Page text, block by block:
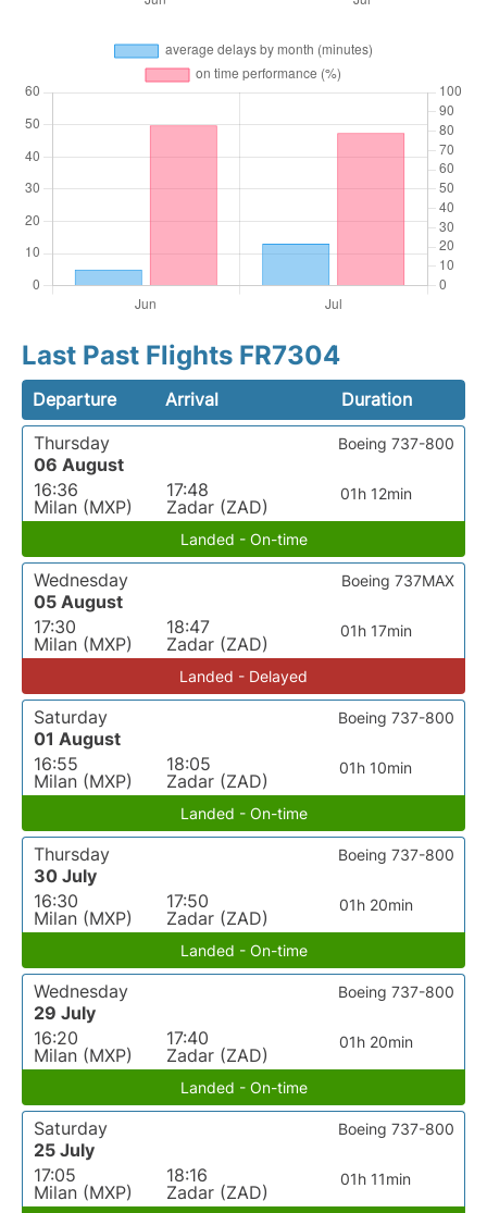
Last Past Flights FR7304
Departure Arrival
Duration
Thursday
06 August
16:36
Milan (MXP)
17:48
Zadar (ZAD)
01h 12min
Boeing 737-800
Landed - On-time
Wednesday
05 August
17:30
Milan (MXP)
18:47
Zadar (ZAD)
01h 17min
Boeing 737MAX
Landed - Delayed
Saturday
01 August
16:55
Milan (MXP)
18:05
Zadar (ZAD)
01h 10min
Boeing 737-800
Landed - On-time
Thursday
30 July
16:30
Milan (MXP)
17:50
Zadar (ZAD)
01h 20min
Boeing 737-800
Landed - On-time
Wednesday
29 July
16:20
Milan (MXP)
17:40
Zadar (ZAD)
01h 20min
Boeing 737-800
Landed - On-time
Saturday
25 July
17:05
Milan (MXP)
18:16
Zadar (ZAD)
01h 11min
Boeing 737-800